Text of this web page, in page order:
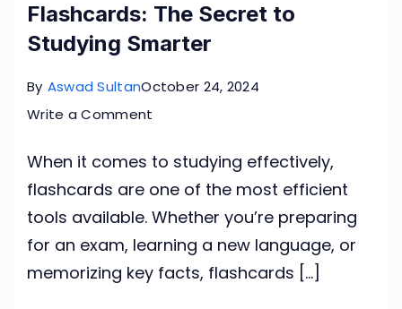
Flashcards: The Secret to
Studying Smarter
By Aswad SultanOctober 24, 2024
Write a Comment
The
Secret
to
Studying
Smarter
When it comes to studying effectively,
flashcards are one of the most efficient
tools available. Whether you’re preparing
for an exam, learning a new language, or
memorizing key facts, flashcards […]